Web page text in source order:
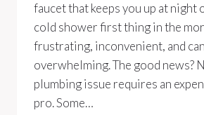
faucet that keeps you up at night
cold shower first thing in the
frustrating, inconvenient, and
overwhelming. The good news?
plumbing issue requires an
pro. Some…